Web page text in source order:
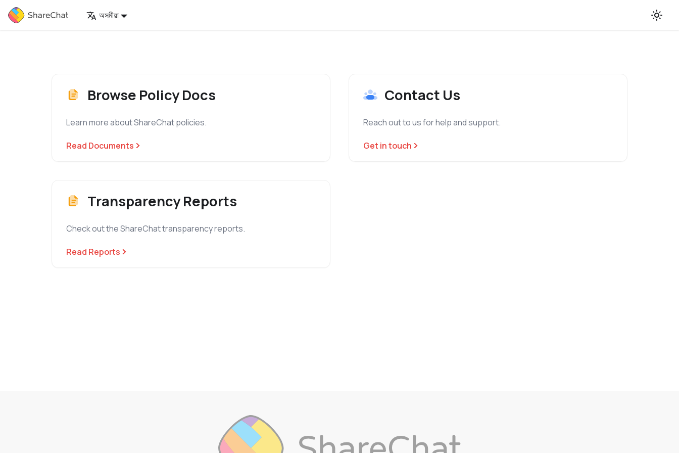
অসমীয়া
Browse Policy Docs
Learn more about ShareChat policies.
Read Documents
Contact Us
Reach out to us for help and support.
Get in touch
Transparency Reports
Check out the ShareChat transparency reports.
Read Reports